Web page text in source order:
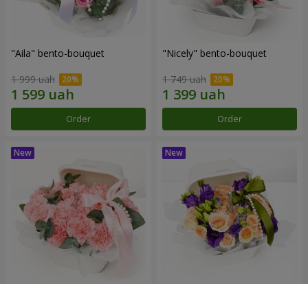
"Aila" bento-bouquet
1 999 uah
Order
"Nicely" bento-bouquet
1 749 uah
Order